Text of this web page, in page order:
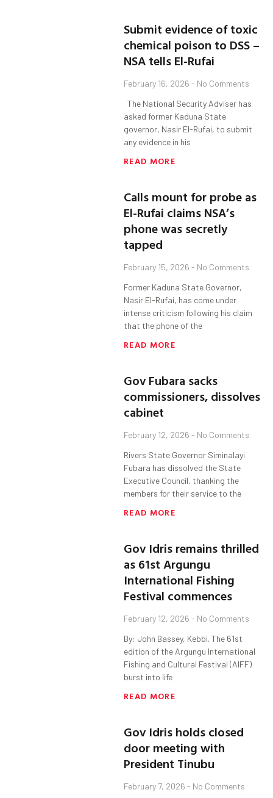
Submit evidence of toxic
chemical poison to DSS –
NSA tells El-Rufai
February 16, 2026 No Comments
The National Security Adviser has
asked former Kaduna State
governor, Nasir El-Rufai, to submit
any evidence in his
READ MORE
Calls mount for probe as
El-Rufai claims NSA’s
phone was secretly
tapped
February 15, 2026 No Comments
Former Kaduna State Governor,
Nasir El-Rufai, has come under
intense criticism following his claim
that the phone of the
READ MORE
Gov Fubara sacks
commissioners, dissolves
cabinet
February 12, 2026 No Comments
Rivers State Governor Siminalayi
Fubara has dissolved the State
Executive Council, thanking the
members for their service to the
READ MORE
Gov Idris remains thrilled
as 61st Argungu
International Fishing
Festival commences
February 12, 2026 No Comments
By: John Bassey, Kebbi. The 61st
edition of the Argungu International
Fishing and Cultural Festival (AIFF)
burst into life
READ MORE
Gov Idris holds closed
door meeting with
President Tinubu
February 7, 2026 No Comments